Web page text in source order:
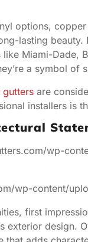
options,
lasting
Miami-Dade,
a symbol of
are
installers is
first
exterior design.